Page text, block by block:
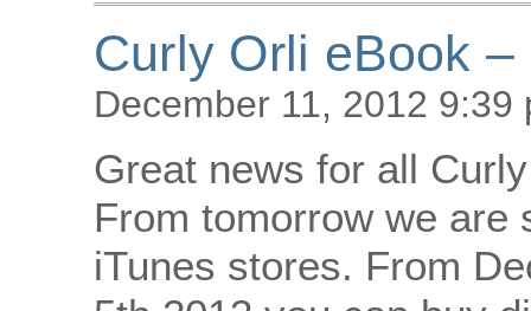
Curly Orli eBook
December 11, 2012 9:39
Great news for all
From tomorrow we are
iTunes stores. From